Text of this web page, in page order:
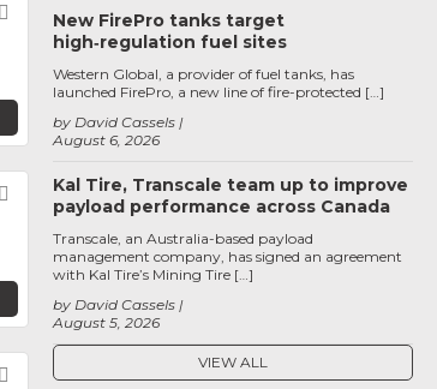
Favorite
Favorite
Favorite
New FirePro tanks target
high‑regulation fuel sites
August 6, 2026
by David Cassels
Western Global, a provider of fuel tanks, has
launched FirePro, a new line of fire-protected […]
Kal Tire, Transcale team up to improve
payload performance across Canada
August 5, 2026
by David Cassels
Transcale, an Australia-based payload
management company, has signed an agreement
with Kal Tire’s Mining Tire […]
VIEW ALL